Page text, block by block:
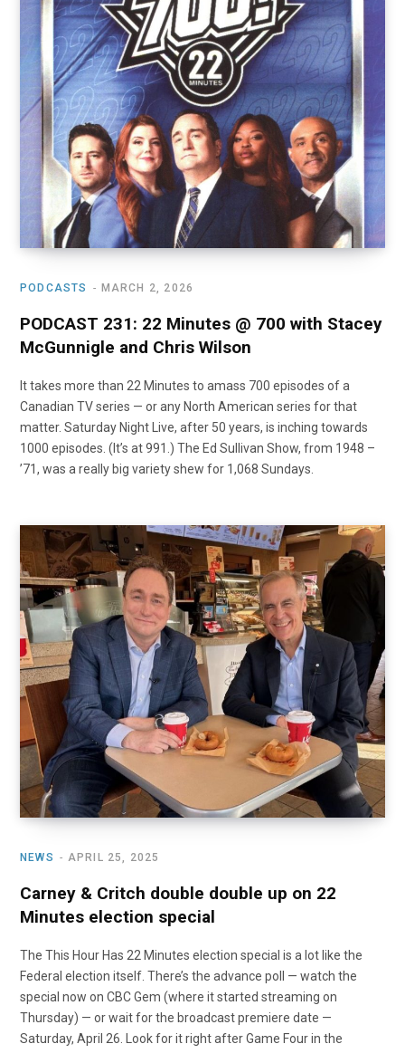
o
k
t
e
r
)
r
a
m
e
PODCASTS MARCH 2, 2026
PODCAST 231: 22 Minutes @ 700 with Stacey
McGunnigle and Chris Wilson
It takes more than 22 Minutes to amass 700 episodes of a
Canadian TV series — or any North American series for that
matter. Saturday Night Live, after 50 years, is inching towards
1000 episodes. (It’s at 991.) The Ed Sullivan Show, from 1948 –
’71, was a really big variety shew for 1,068 Sundays.
NEWS APRIL 25, 2025
Carney & Critch double double up on 22
Minutes election special
The This Hour Has 22 Minutes election special is a lot like the
Federal election itself. There’s the advance poll — watch the
special now on CBC Gem (where it started streaming on
Thursday) — or wait for the broadcast premiere date —
Saturday, April 26. Look for it right after Game Four in the